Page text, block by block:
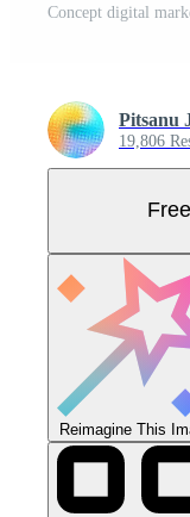
Pitsanu
19,806
Reimagine This